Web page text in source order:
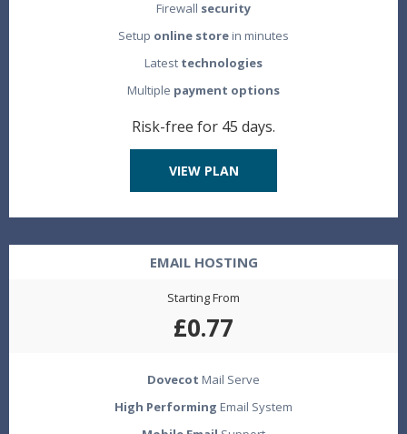
Firewall security
Setup online store in minutes
Latest technologies
Multiple payment options
Risk-free for 45 days.
VIEW PLAN
EMAIL HOSTING
Starting From
£0.77
Dovecot Mail Serve
High Performing Email System